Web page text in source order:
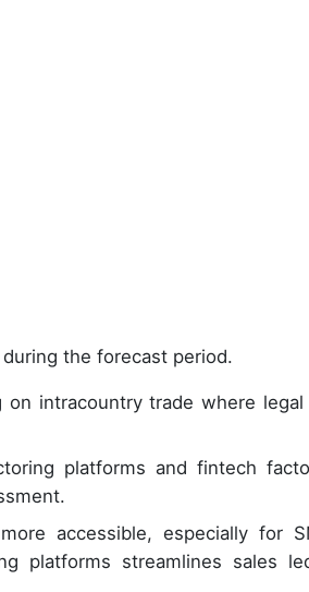
the forecast period.
intracountry trade where legal
platforms and fintech
accessible, especially for
platforms streamlines sales